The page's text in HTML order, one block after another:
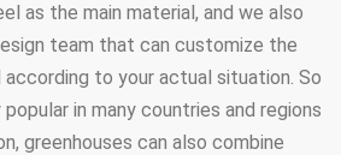
as the main material, and we also
team that can customize the
according to your actual situation. So
in many countries and regions
greenhouses can also combine